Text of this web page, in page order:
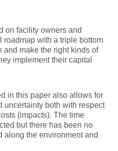
on facility owners and
roadmap with a triple bottom
and make the right kinds of
implement their capital
in this paper also allows for
uncertainty both with respect
(impacts). The time
but there has been no
along the environment and